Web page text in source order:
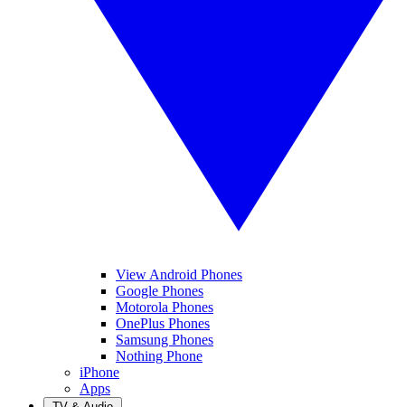
View Android Phones
Google Phones
Motorola Phones
OnePlus Phones
Samsung Phones
Nothing Phone
iPhone
Apps